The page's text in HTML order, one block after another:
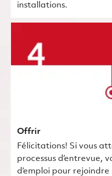
installations.
Offrir
Félicitations! Si vous
processus d’entrevue,
d’emploi pour